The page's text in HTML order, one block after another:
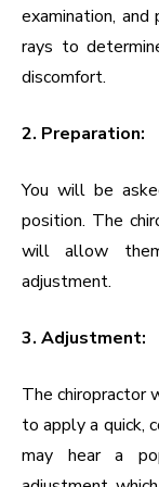
examination,
rays to
discomfort.
2. Preparation:
You will be
position. The
will allow
adjustment.
3. Adjustment:
The chiropractor
to apply a quick,
may hear a